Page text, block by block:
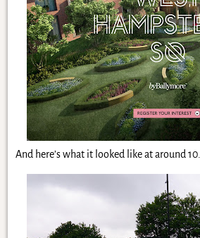
And here’s what it looked like at around